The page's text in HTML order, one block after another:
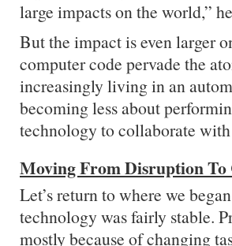
large impacts on the world,”
But the impact is even larger
computer code pervade the
increasingly living in an
becoming less about
technology to collaborate
Moving From Disruption
Let’s return to where we
technology was fairly stable.
mostly because of changing